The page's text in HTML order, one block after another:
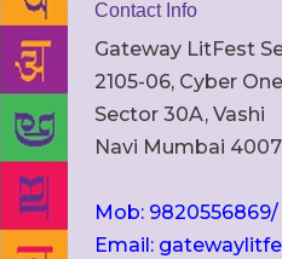
Contact Info
Gateway LitFest
2105-06, Cyber One
Sector 30A, Vashi
Navi Mumbai
Mob: 9820556869/
Email: